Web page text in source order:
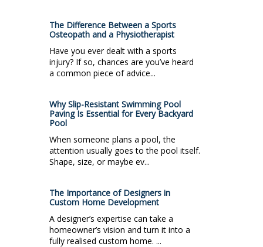
The Difference Between a Sports
Osteopath and a Physiotherapist
Have you ever dealt with a sports
injury? If so, chances are you’ve heard
a common piece of advice...
Why Slip-Resistant Swimming Pool
Paving Is Essential for Every Backyard
Pool
When someone plans a pool, the
attention usually goes to the pool itself.
Shape, size, or maybe ev...
The Importance of Designers in
Custom Home Development
A designer’s expertise can take a
homeowner’s vision and turn it into a
fully realised custom home. ...